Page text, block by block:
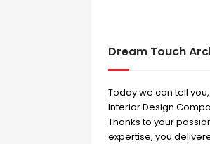
Dream Touch
Today we can tell
Interior Design
Thanks to your
expertise, you